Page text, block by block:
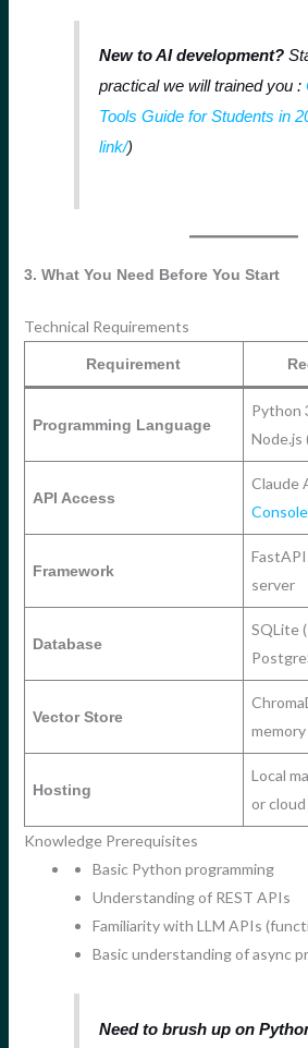
New to AI development?
practical we will trained you :
Tools Guide for Students in
link/)
3. What You Need Before You Start
Technical Requirements
Requirement
Programming Language
Python
Node.js
API Access
Claude
Console
Framework
server
Database
SQLite
Vector Store
memory
Hosting
Local
or
Knowledge Prerequisites
Basic Python programming
Understanding of REST APIs
Familiarity with LLM APIs
Basic understanding of async
Need to brush up on